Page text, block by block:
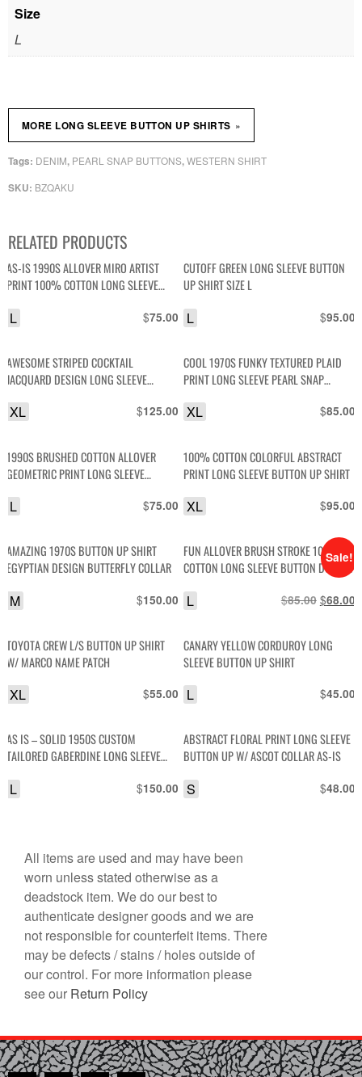
Size
L
SKU: BZQAKU
Tags: DENIM, PEARL SNAP BUTTONS,WESTERN SHIRT
MORE LONG SLEEVE BUTTON UP SHIRTS »
RELATED PRODUCTS
AS-IS 1990S ALLOVER MIRO ARTIST
PRINT 100% COTTON LONG SLEEVE
$75.00
L
CUTOFF GREEN LONG SLEEVE BUTTON
UP SHIRT SIZE L
$95.00
L
AWESOME STRIPED COCKTAIL
JACQUARD DESIGN LONG SLEEVE
$125.00
XL
COOL 1970S FUNKY TEXTURED PLAID
PRINT LONG SLEEVE PEARL SNAP
$85.00
XL
1990S BRUSHED COTTON ALLOVER
GEOMETRIC PRINT LONG SLEEVE
$75.00
L
100% COTTON COLORFUL ABSTRACT
PRINT LONG SLEEVE BUTTON UP SHIRT
$95.00
XL
AMAZING 1970S BUTTON UP SHIRT
EGYPTIAN DESIGN BUTTERFLY COLLAR
$150.00
M
Sale!
FUN ALLOVER BRUSH STROKE 100%
COTTON LONG SLEEVE BUTTON DOWN
$85.00 Original
$85.00.
$68.00
L
TOYOTA CREW L/S BUTTON UP SHIRT
W/ MARCO NAME PATCH
$55.00
XL
CANARY YELLOW CORDUROY LONG
SLEEVE BUTTON UP SHIRT
$45.00
L
AS IS – SOLID 1950S CUSTOM
TAILORED GABERDINE LONG SLEEVE
OVER POCKETS
$150.00
L
ABSTRACT FLORAL PRINT LONG SLEEVE
BUTTON UP W/ ASCOT COLLAR AS-IS
$48.00
S
All items are used and may have been
worn unless stated otherwise as a
deadstock item. We do our best to
authenticate designer goods and we are
not responsible for counterfeit items. There
may be defects / stains / holes outside of
our control. For more information please
see our Return Policy